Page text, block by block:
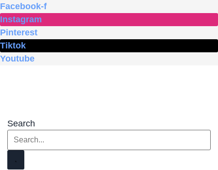
Skip
to
content
Facebook-f
Instagram
Pinterest
Tiktok
Youtube
Search